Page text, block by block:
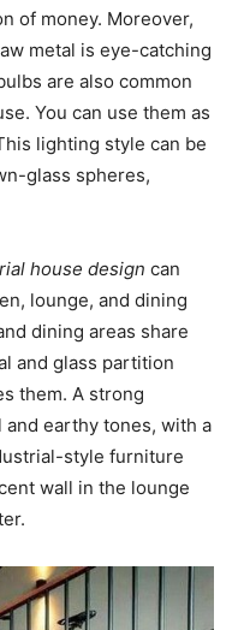
of money. Moreover,
metal is eye-catching
are also common
You can use them as
lighting style can be
glass spheres,
house design can
lounge, and dining
dining areas share
and glass partition
them. A strong
earthy tones, with a
style furniture
wall in the lounge